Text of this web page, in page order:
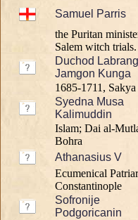
Samuel Parris
the Puritan
Salem witch
Duchod
Jamgon Kunga
1685-1711,
Syedna Musa
Kalimuddin
Islam; Dai al-
Bohra
Athanasius V
Ecumenical
Constantinople
Sofronije
Podgoricanin